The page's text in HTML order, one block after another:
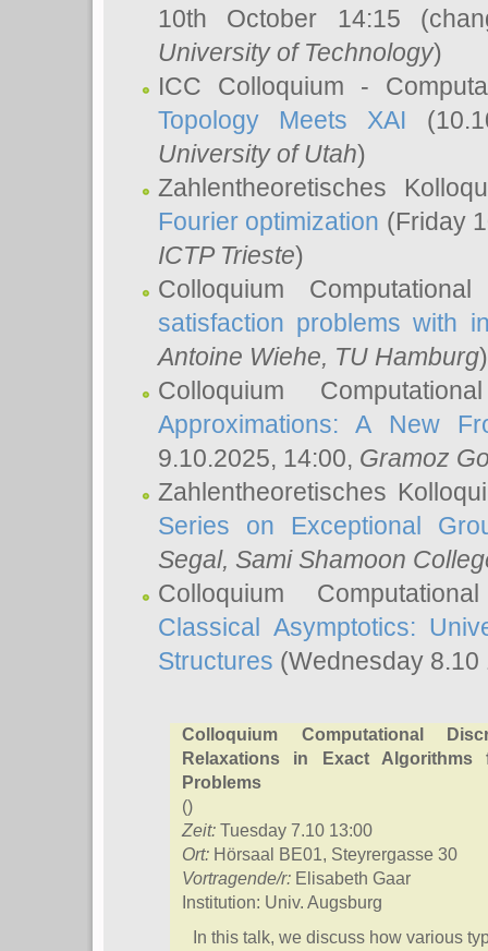
10th October 14:15
University of Technology)
ICC Colloquium -
Topology Meets XAI
University of Utah)
Zahlentheoretisches
Fourier optimization (Friday
ICTP Trieste)
Colloquium
satisfaction problems with
Antoine Wiehe, TU Hamburg)
Colloquium
Approximations: A New
9.10.2025, 14:00, Gramoz
Zahlentheoretisches
Series on Exceptional
Segal, Sami Shamoon
Colloquium
Classical Asymptotics:
Structures (Wednesday
Colloquium Computational
Relaxations in Exact Algorithms
Problems
()
Zeit: Tuesday 7.10 13:00
Ort: Hörsaal BE01, Steyrergasse 30
Vortragende/r: Elisabeth Gaar
Institution: Univ. Augsburg
In this talk, we discuss how various